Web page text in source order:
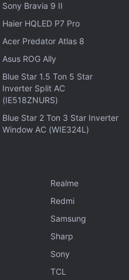
reviews, and insights,
360 Turbo
. Follow us on
Google News
action on our
Sony Bravia 9 II
Haier HQLED P7 Pro
Acer Predator Atlas 8
Asus ROG Ally
Blue Star 1.5 Ton 5 Star
Inverter Split AC
(IE518ZNURS)
Blue Star 2 Ton 3 Star Inverter
Window AC (WIE324L)
Realme
Redmi
Samsung
Sharp
Sony
TCL